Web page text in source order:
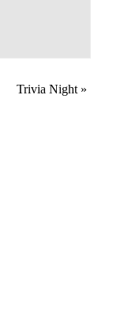
Trivia Night »